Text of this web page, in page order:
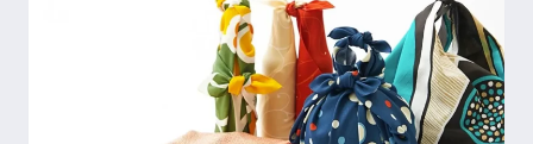
POWER
LOCALIZATION